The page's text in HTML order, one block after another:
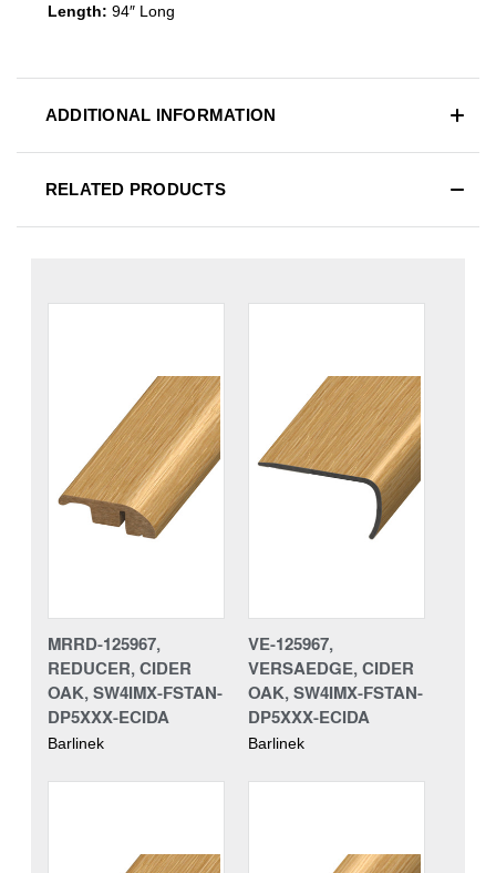
Length: 94″ Long
ADDITIONAL INFORMATION
RELATED PRODUCTS
MRRD-125967,
REDUCER, CIDER
OAK, SW4IMX-FSTAN-
DP5XXX-ECIDA
Barlinek
VE-125967,
VERSAEDGE, CIDER
OAK, SW4IMX-FSTAN-
DP5XXX-ECIDA
Barlinek